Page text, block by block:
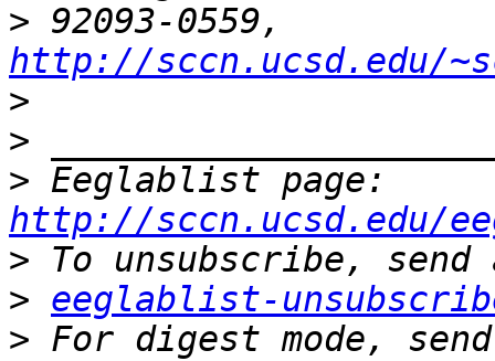
>
http://sccn.ucsd.edu/
>
>
>
http://sccn.ucsd.edu/
>
> eeglablist-
> For digest mode,